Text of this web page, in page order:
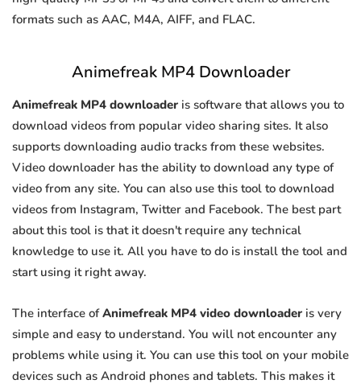
formats such as AAC, M4A, AIFF, and FLAC.
Animefreak MP4 Downloader
Animefreak MP4 downloader is software that allows you to
download videos from popular video sharing sites. It also
supports downloading audio tracks from these websites.
Video downloader has the ability to download any type of
video from any site. You can also use this tool to download
videos from Instagram, Twitter and Facebook. The best part
about this tool is that it doesn't require any technical
knowledge to use it. All you have to do is install the tool and
start using it right away.
The interface ofAnimefreak MP4 video downloader is very
simple and easy to understand. You will not encounter any
problems while using it. You can use this tool on your mobile
devices such as Android phones and tablets. This makes it